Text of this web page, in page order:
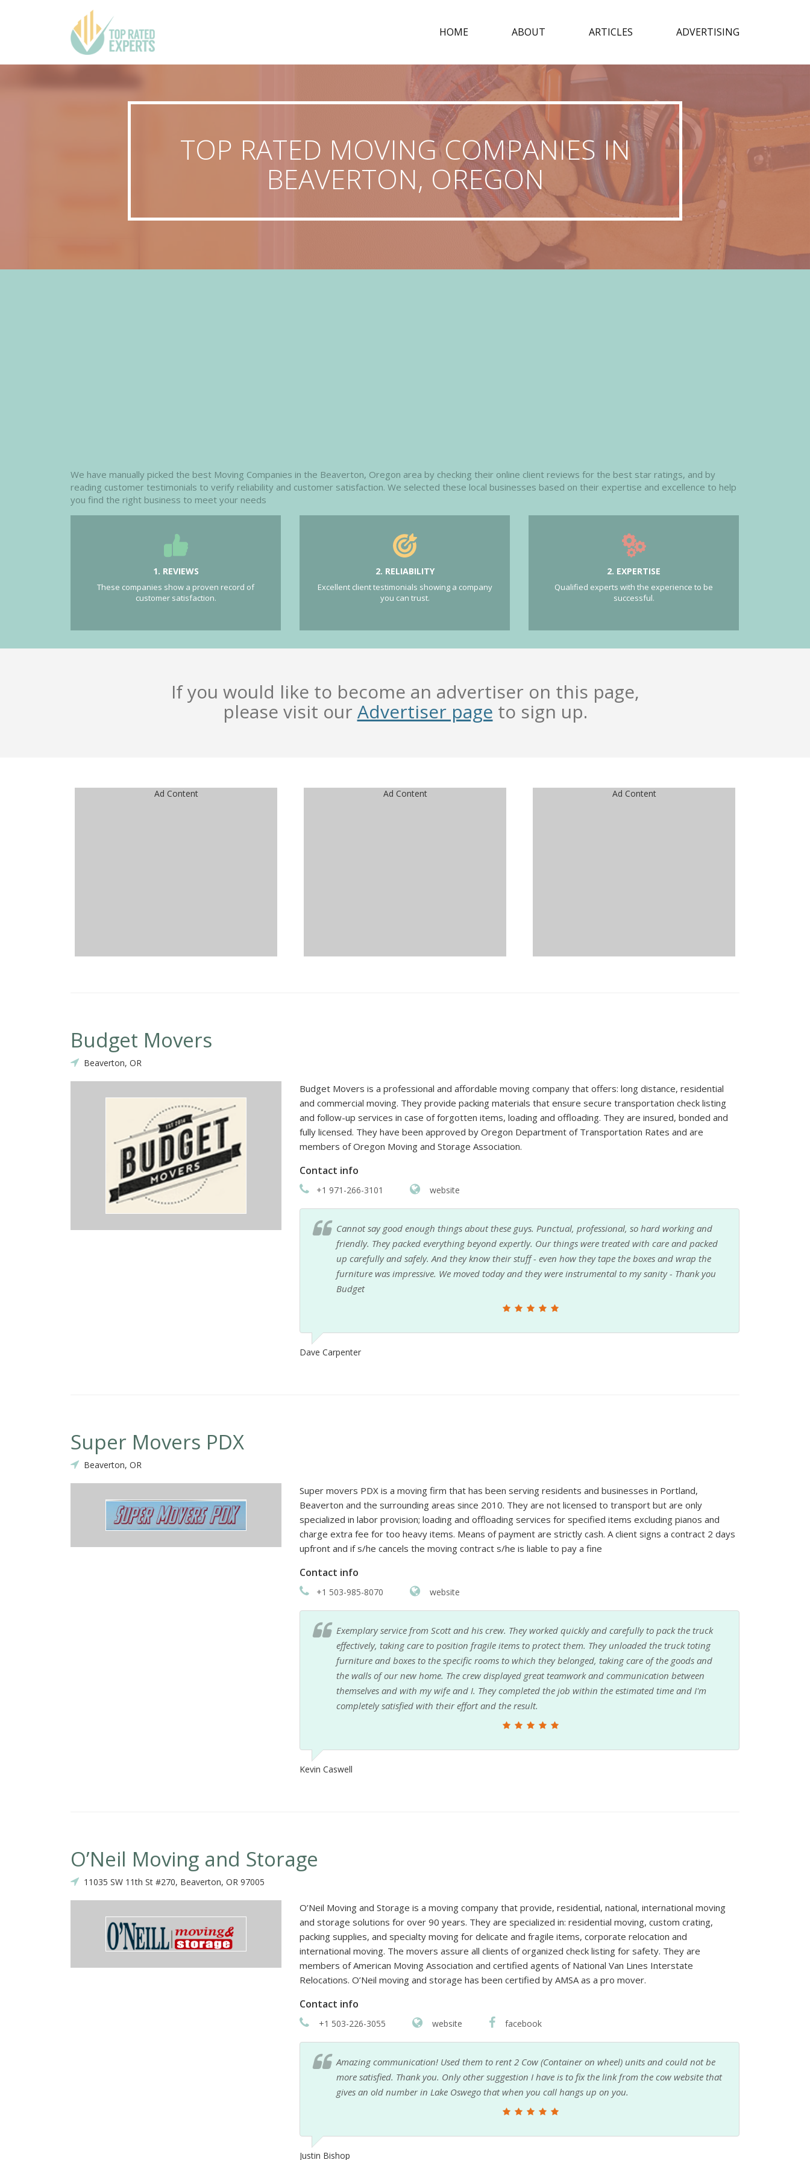
HOME ABOUT ARTICLES ADVERTISING
TOP RATED MOVING COMPANIES IN
BEAVERTON, OREGON
We have manually picked the best Moving Companies in the Beaverton, Oregon area by checking their online client reviews for the best star ratings, and by
reading customer testimonials to verify reliability and customer satisfaction. We selected these local businesses based on their expertise and excellence to help
you find the right business to meet your needs
1. REVIEWS
These companies show a proven record of
customer satisfaction.
2. RELIABILITY
Excellent client testimonials showing a company
you can trust.
2. EXPERTISE
Qualified experts with the experience to be
successful.
If you would like to become an advertiser on this page,
please visit ourAdvertiser page to sign up.
Ad Content Ad Content Ad Content
Budget Movers
Beaverton, OR
Budget Movers is a professional and affordable moving company that offers: long distance, residential
and commercial moving. They provide packing materials that ensure secure transportation check listing
and follow-up services in case of forgotten items, loading and offloading. They are insured, bonded and
fully licensed. They have been approved by Oregon Department of Transportation Rates and are
members of Oregon Moving and Storage Association.
Contact info
+1 971-266-3101 website
about these guys. Punctual, professional, so hard working and
I had never even thought about hiring movers, but I am SO glad that I did. Budget Movers made
my move easy and stress-free. I was a little nervous about how it would work, but they took
everything over and I didn't have to worry about a thing. They were so helpful and professional. I
could not ask for a better moving experience and it was completely all because of them!
Vanessa Kaitlyn
Super Movers PDX
Beaverton, OR
Super movers PDX is a moving firm that has been serving residents and businesses in Portland,
Beaverton and the surrounding areas since 2010. They are not licensed to transport but are only
specialized in labor provision; loading and offloading services for specified items excluding pianos and
charge extra fee for too heavy items. Means of payment are strictly cash. A client signs a contract 2 days
upfront and if s/he cancels the moving contract s/he is liable to pay a fine
Contact info
+1 503-985-8070 website
Exemplary service from Scott and his crew. They worked quickly and carefully to pack the truck
effectively, taking care to position fragile items to protect them. They unloaded the truck toting
furniture and boxes to the specific rooms to which they belonged, taking care of the goods and
the walls of our new home. The crew displayed great teamwork and communication between
themselves and with my wife and I. They completed the job within the estimated time and I'm
completely satisfied with their effort and the result.
Kevin Caswell
O’Neil Moving and Storage
11035 SW 11th St #270, Beaverton, OR 97005
O’Neil Moving and Storage is a moving company that provide, residential, national, international moving
and storage solutions for over 90 years. They are specialized in: residential moving, custom crating,
packing supplies, and specialty moving for delicate and fragile items, corporate relocation and
international moving. The movers assure all clients of organized check listing for safety. They are
members of American Moving Association and certified agents of National Van Lines Interstate
Relocations. O’Neil moving and storage has been certified by AMSA as a pro mover.
Contact info
+1 503-226-3055 website facebook
I was relocated from OR to MN for work and it had to happen fast. I was not going to give up the
OR apt. yet as I was not sure how it would all go. It was overwhelming trying to figure out which
service to use and I was getting calls and emails with quotes from all over the country after I did
an online search/inquiry. I liked the idea of using a local company and Bradley, the president,
not bring, etc. He was very hands on and trustworthy and everything went well. I would
recommend his service to anyone.